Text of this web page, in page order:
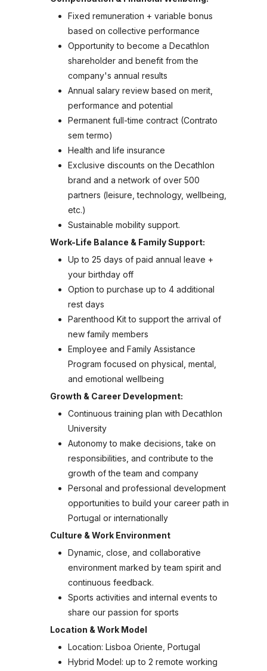
Fixed remuneration + variable bonus
based on collective performance
Opportunity to become a Decathlon
shareholder and benefit from the
company's annual results
Annual salary review based on merit,
performance and potential
Permanent full-time contract (Contrato
sem termo)
Health and life insurance
Exclusive discounts on the Decathlon
brand and a network of over 500
partners (leisure, technology, wellbeing,
etc.)
Sustainable mobility support.
Work-Life Balance & Family Support:
Up to 25 days of paid annual leave +
your birthday off
Option to purchase up to 4 additional
rest days
Parenthood Kit to support the arrival of
new family members
Employee and Family Assistance
Program focused on physical, mental,
and emotional wellbeing
Growth & Career Development:
Continuous training plan with Decathlon
University
Autonomy to make decisions, take on
responsibilities, and contribute to the
growth of the team and company
Personal and professional development
opportunities to build your career path in
Portugal or internationally
Culture & Work Environment
Dynamic, close, and collaborative
environment marked by team spirit and
continuous feedback.
Sports activities and internal events to
share our passion for sports
Location & Work Model
Location: Lisboa Oriente, Portugal
Hybrid Model: up to 2 remote working